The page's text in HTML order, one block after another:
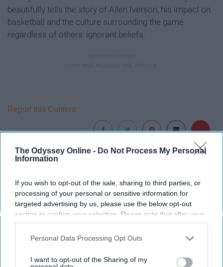
The Odyssey Online - Do Not Process My Personal
Information
If you wish to opt-out of the sale, sharing to third parties, or
processing of your personal or sensitive information for
targeted advertising by us, please use the below opt-out
section to confirm your selection. Please note that after your
opt-out request is processed you may continue seeing
interest-based ads based on personal information utilized by
your opt-out. You may separately opt-out of the further
Personal Data Processing Opt Outs
I want to opt-out of the Sharing of my
beautifully tells the story of Allen Iverson, his impact on
basketball and the culture surrounding the game
regardless of others' ignorant beliefs.
Report this Content
Around the Web